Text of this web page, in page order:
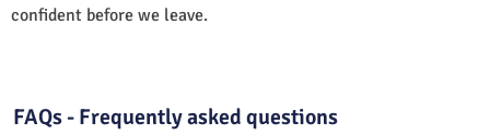
confident before we leave.
FAQs - Frequently asked questions